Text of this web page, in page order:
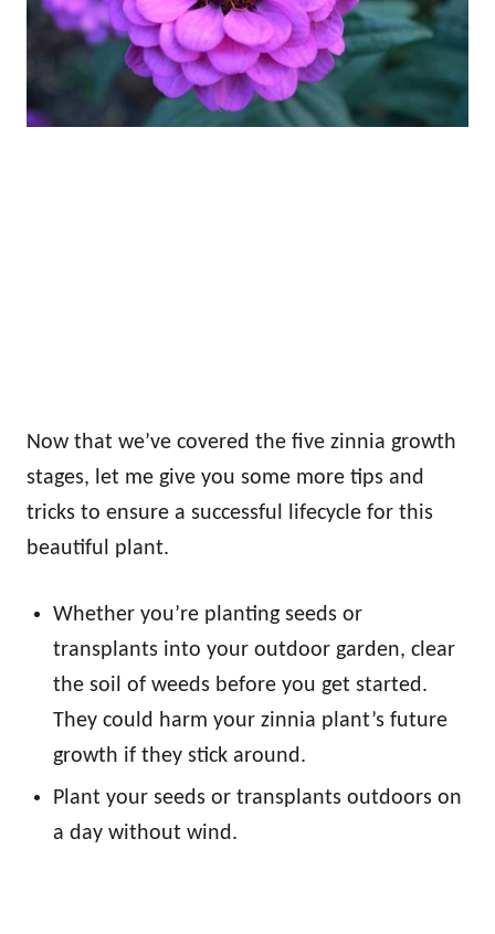
Now that we’ve covered the five zinnia growth
stages, let me give you some more tips and
tricks to ensure a successful lifecycle for this
beautiful plant.
Whether you’re planting seeds or
transplants into your outdoor garden, clear
the soil of weeds before you get started.
They could harm your zinnia plant’s future
growth if they stick around.
Plant your seeds or transplants outdoors on
a day without wind.